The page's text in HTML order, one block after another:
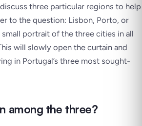
three particular regions to help
to the question: Lisbon, Porto, or
small portrait of the three cities in all
will slowly open the curtain and
in Portugal’s three most sought-
among the three?